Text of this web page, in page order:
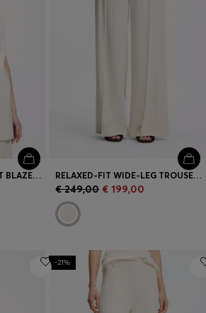
SLEEVELESS RELAXED-FIT BLAZER IN A WOOL BLEND RELAXED-FIT WIDE-LEG TROUSERS IN LIGHTWEIGHT TWILL
€ 249,00 € 199,00
-21%